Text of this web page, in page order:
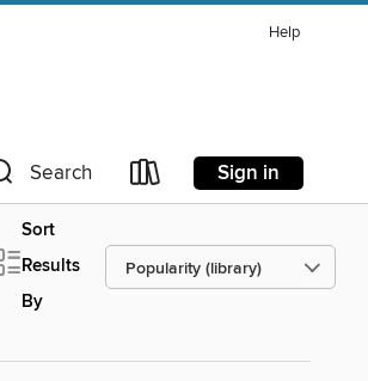
Help
Search Sign in
Sort
Results
By